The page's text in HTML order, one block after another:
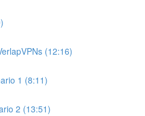
(12:16)
1 (8:11)
2 (13:51)